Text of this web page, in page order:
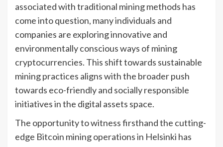
associated with traditional mining methods has
come into question, many individuals and
companies are exploring innovative and
environmentally conscious ways of mining
cryptocurrencies. This shift towards sustainable
mining practices aligns with the broader push
towards eco-friendly and socially responsible
initiatives in the digital assets space.
The opportunity to witness firsthand the cutting-
edge Bitcoin mining operations in Helsinki has